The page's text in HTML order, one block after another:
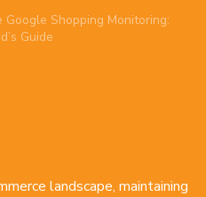
Google Shopping Monitoring:
Guide
landscape, maintaining